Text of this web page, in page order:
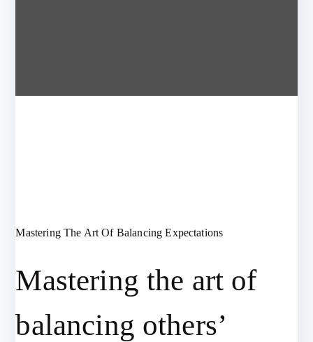
Mastering The Art Of Balancing Expectations
Mastering the art of
balancing others’